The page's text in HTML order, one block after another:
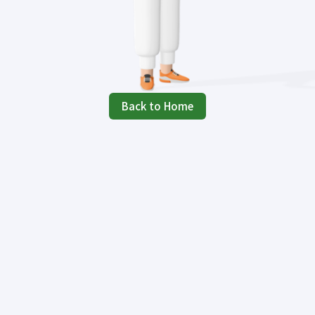
Back to Home